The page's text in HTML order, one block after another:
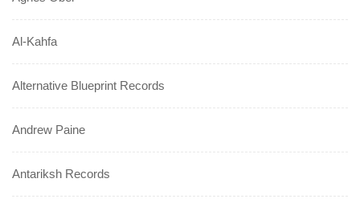
Al-Kahfa
Alternative Blueprint Records
Andrew Paine
Antariksh Records